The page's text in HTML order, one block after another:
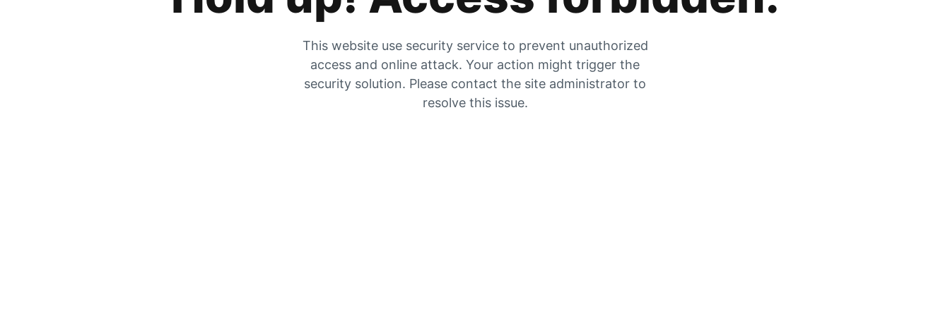
This website use security service to prevent unauthorized
access and online attack. Your action might trigger the
security solution. Please contact the site administrator to
resolve this issue.